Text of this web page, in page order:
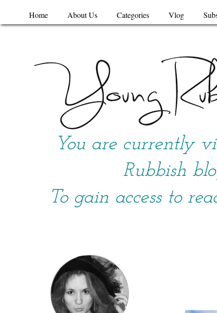
Home About Us Categories Vlog
You are currently
Rubbish
To gain access to